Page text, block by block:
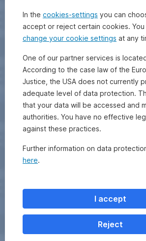
In the cookies-settings you can
accept or reject certain cookies. You
change your cookie settings at any
One of our partner services is
According to the case law of the
Justice, the USA does not currently
adequate level of data protection.
that your data will be accessed and
authorities. You have no effective
against these practices.
Further information on data
here.
I accept
Reject